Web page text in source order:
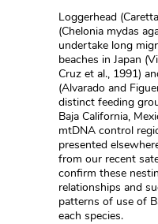
Loggerhead
(Chelonia mydas
undertake long
beaches in Japan
Cruz et al., 1991)
(Alvarado and
distinct feeding
Baja California,
mtDNA control
presented
from our recent
confirm these
relationships and
patterns of use of
each species.